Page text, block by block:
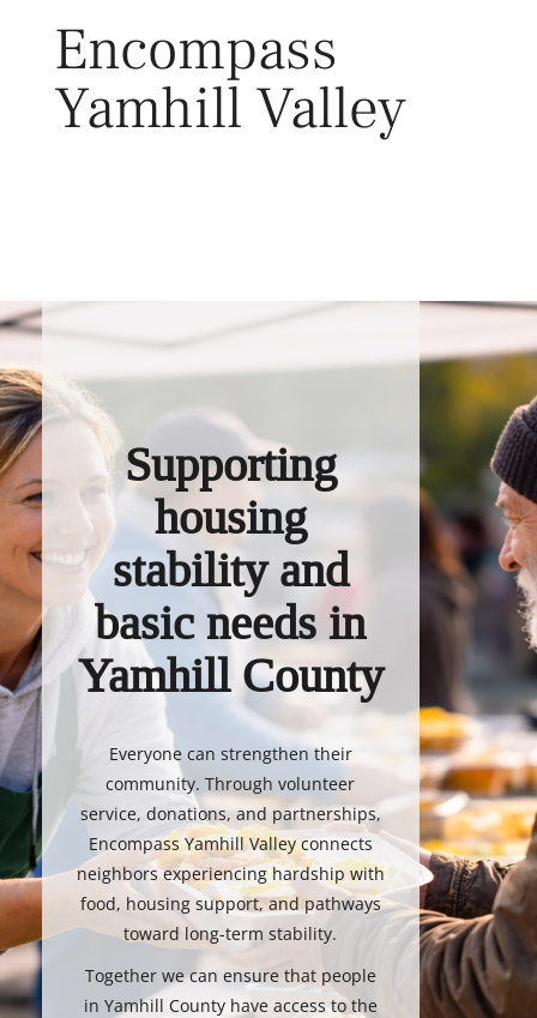
Encompass
Yamhill Valley
Supporting
housing
stability and
basic needs in
Yamhill County
Everyone can strengthen their
community. Through volunteer
service, donations, and partnerships,
Encompass Yamhill Valley connects
neighbors experiencing hardship with
food, housing support, and pathways
toward long-term stability.
Together we can ensure that people
in Yamhill County have access to the